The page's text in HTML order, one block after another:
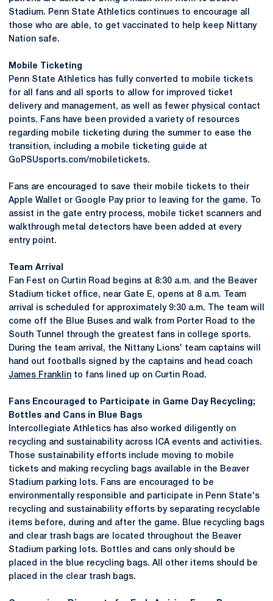
Stadium. Penn State Athletics continues to encourage all
those who are able, to get vaccinated to help keep Nittany
Nation safe.
Mobile Ticketing
Penn State Athletics has fully converted to mobile tickets
for all fans and all sports to allow for improved ticket
delivery and management, as well as fewer physical contact
points. Fans have been provided a variety of resources
regarding mobile ticketing during the summer to ease the
transition, including a mobile ticketing guide at
GoPSUsports.com/mobiletickets.
Fans are encouraged to save their mobile tickets to their
Apple Wallet or Google Pay prior to leaving for the game. To
assist in the gate entry process, mobile ticket scanners and
walkthrough metal detectors have been added at every
entry point.
Team Arrival
Fan Fest on Curtin Road begins at 8:30 a.m. and the Beaver
Stadium ticket office, near Gate E, opens at 8 a.m. Team
arrival is scheduled for approximately 9:30 a.m. The team will
come off the Blue Buses and walk from Porter Road to the
South Tunnel through the greatest fans in college sports.
During the team arrival, the Nittany Lions' team captains will
hand out footballs signed by the captains and head coach
James Franklin to fans lined up on Curtin Road.
Fans Encouraged to Participate in Game Day Recycling;
Bottles and Cans in Blue Bags
Intercollegiate Athletics has also worked diligently on
recycling and sustainability across ICA events and activities.
Those sustainability efforts include moving to mobile
tickets and making recycling bags available in the Beaver
Stadium parking lots. Fans are encouraged to be
environmentally responsible and participate in Penn State's
recycling and sustainability efforts by separating recyclable
items before, during and after the game. Blue recycling bags
and clear trash bags are located throughout the Beaver
Stadium parking lots. Bottles and cans only should be
placed in the blue recycling bags. All other items should be
placed in the clear trash bags.